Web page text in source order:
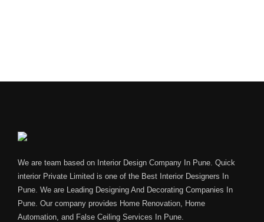
We are team based on Interior Design Company In Pune. Quick
interior Private Limited is one of the Best Interior Designers In
Pune. We are Leading Designing And Decorating Companies In
Pune. Our company provides Home Renovation, Home
Automation, and False Ceiling Services In Pune.